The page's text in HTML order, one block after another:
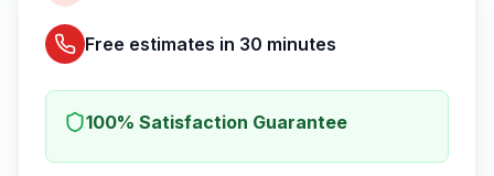
Free estimates in 30 minutes
100% Satisfaction Guarantee